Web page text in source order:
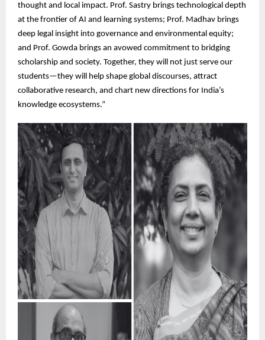
thought and local impact. Prof. Sastry brings technological depth
at the frontier of AI and learning systems; Prof. Madhav brings
deep legal insight into governance and environmental equity;
and Prof. Gowda brings an avowed commitment to bridging
scholarship and society. Together, they will not just serve our
students—they will help shape global discourses, attract
collaborative research, and chart new directions for India’s
knowledge ecosystems.”